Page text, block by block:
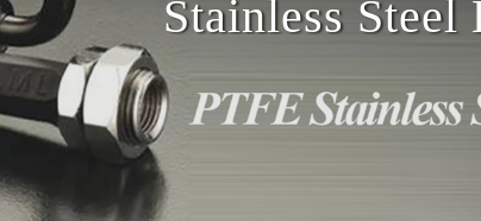
Stainless Steel